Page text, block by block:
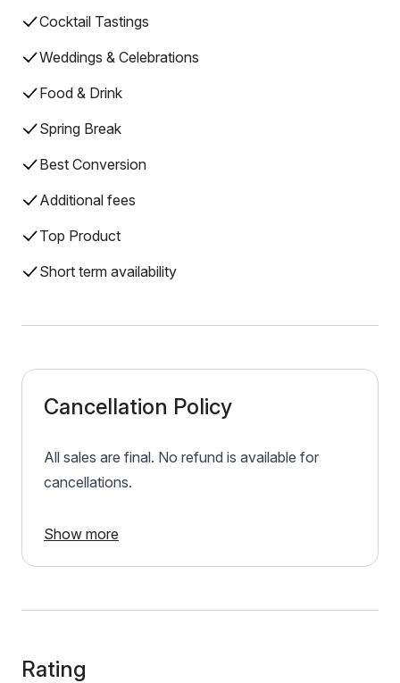
Cocktail Tastings
Weddings & Celebrations
Food & Drink
Spring Break
Best Conversion
Additional fees
Top Product
Short term availability
Cancellation Policy
All sales are final. No refund is available for
cancellations.
Show more
Rating